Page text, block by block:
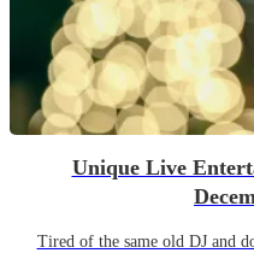
Unique Live
Tired of the same old DJ and